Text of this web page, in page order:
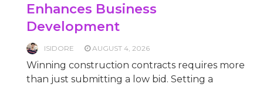
Enhances Business
Development
ISIDORE AUGUST 4, 2026
Winning construction contracts requires more
than just submitting a low bid. Setting a